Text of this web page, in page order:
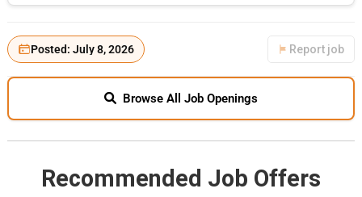
Posted: July 8, 2026 Report job
Browse All Job Openings
Recommended Job Offers